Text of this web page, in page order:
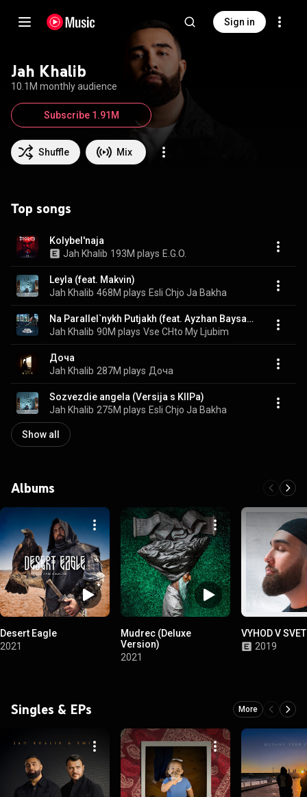
Sign in
Jah Khalib
10.1M monthly audience
Shuffle Mix
Subscribe 1.91M
Top songs
Kolybel'naja
Jah Khalib 193M plays E.G.O.
Leyla (feat. Makvin)
Jah Khalib 468M plays Esli Chjo Ja Bakha
Na Parallel`nykh Putjakh (feat. Ayzhan Baysakova)
Jah Khalib 90M plays Vse CHto My Ljubim
Доча
Jah Khalib 287M plays Доча
Sozvezdie angela (Versija s KlIPa)
Jah Khalib 275M plays Esli Chjo Ja Bakha
Show all
Albums
Desert Eagle
2021
Mudrec (Deluxe
Version)
2021
VYHOD V SVET
2019
Singles & EPs More